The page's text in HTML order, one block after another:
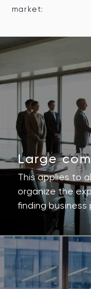
market:
Large
This applies to
organize the
finding business